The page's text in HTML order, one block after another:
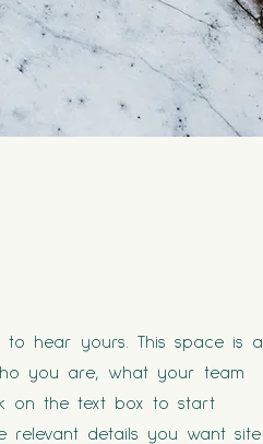
hear yours. This space is a
you are, what your team
on the text box to start
details you want site